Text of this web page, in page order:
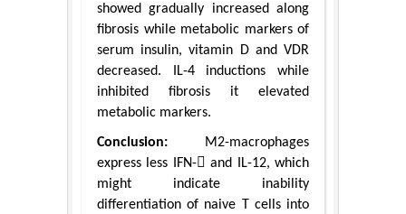
showed gradually increased along
fibrosis while metabolic markers of
serum insulin, vitamin D and VDR
decreased. IL-4 inductions while
inhibited fibrosis it elevated
metabolic markers.
Conclusion: M2-macrophages
express less IFN- and IL-12, which
might indicate inability
differentiation of naive T cells into